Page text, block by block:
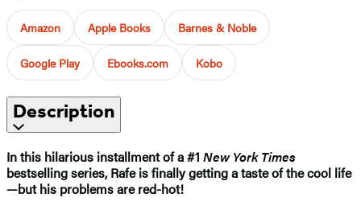
Amazon Apple Books Barnes & Noble
Google Play Ebooks.com Kobo
Description
In this hilarious installment of a #1 New York Times
bestselling series, Rafe is finally getting a taste of the cool life
—but his problems are red-hot!